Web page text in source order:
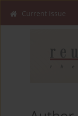
Current issue